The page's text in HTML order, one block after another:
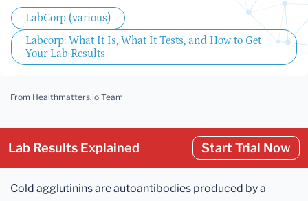
LabCorp (various)
Labcorp: What It Is, What It Tests, and How to Get
Your Lab Results
From Healthmatters.io Team
Lab Results Explained Start Trial Now
Cold agglutinins are autoantibodies produced by a